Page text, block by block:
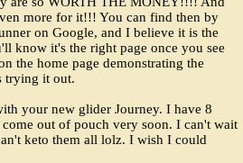
more for it!!! You can find then by
on Google, and I believe it is the
know it's the right page once you see
the home page demonstrating the
trying it out.
your new glider Journey. I have 8
out of pouch very soon. I can't wait
keto them all lolz. I wish I could